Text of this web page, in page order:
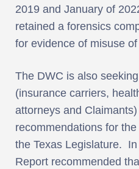
2019 and January of
retained a forensics
for evidence of misuse
The DWC is also
(insurance carriers,
attorneys and
recommendations for
the Texas Legislature.
Report recommended